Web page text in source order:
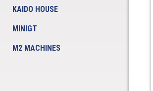
KAIDO HOUSE
MINIGT
M2 MACHINES